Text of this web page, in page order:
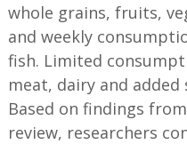
whole grains, fruits,
and weekly
fish. Limited
meat, dairy and added
Based on findings
review, researchers